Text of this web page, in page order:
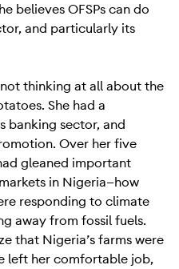
believes OFSPs can do
and particularly its
thinking at all about the
She had a
banking sector, and
Over her five
gleaned important
in Nigeria—how
responding to climate
away from fossil fuels.
that Nigeria’s farms were
left her comfortable job,